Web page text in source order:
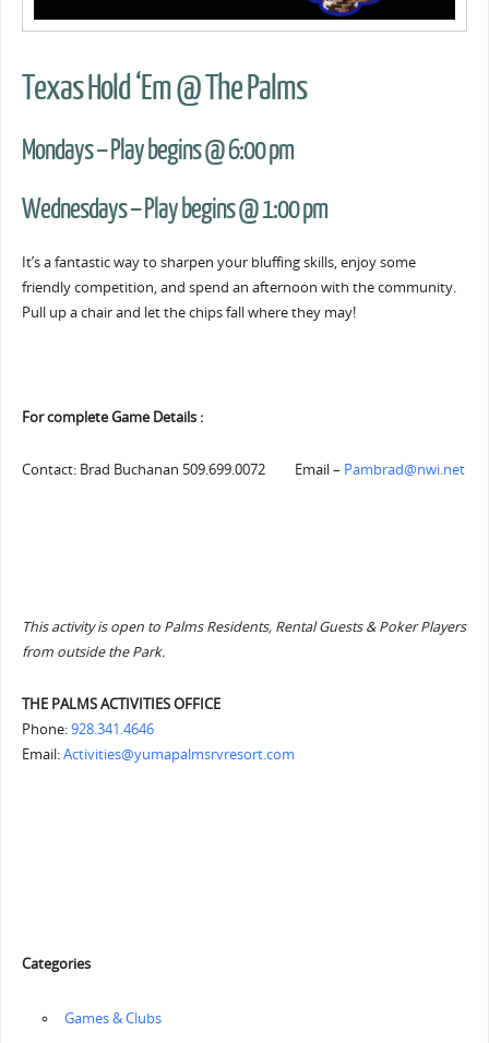
Texas Hold ‘Em @ The Palms
Mondays – Play begins @ 6:00 pm
Wednesdays – Play begins @ 1:00 pm
It’s a fantastic way to sharpen your bluffing skills, enjoy some
friendly competition, and spend an afternoon with the community.
Pull up a chair and let the chips fall where they may!
For complete Game Details :
Contact: Brad Buchanan 509.699.0072 Email – Pambrad@nwi.net
This activity is open to Palms Residents, Rental Guests & Poker Players
from outside the Park.
THE PALMS ACTIVITIES OFFICE
Phone:928.341.4646
Email:Activities@yumapalmsrvresort.com
Categories
‏‏‎ ‎Games & Clubs